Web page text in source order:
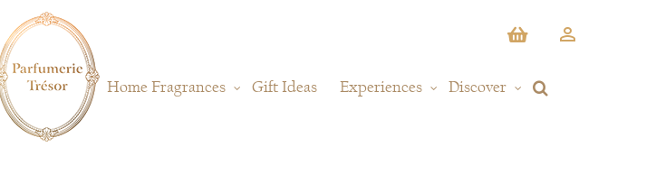
Home Fragrances Gift Ideas Experiences Discover